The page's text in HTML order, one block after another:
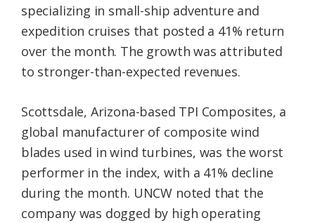
specializing in small-ship adventure and
expedition cruises that posted a 41% return
over the month. The growth was attributed
to stronger-than-expected revenues.
Scottsdale, Arizona-based TPI Composites, a
global manufacturer of composite wind
blades used in wind turbines, was the worst
performer in the index, with a 41% decline
during the month. UNCW noted that the
company was dogged by high operating